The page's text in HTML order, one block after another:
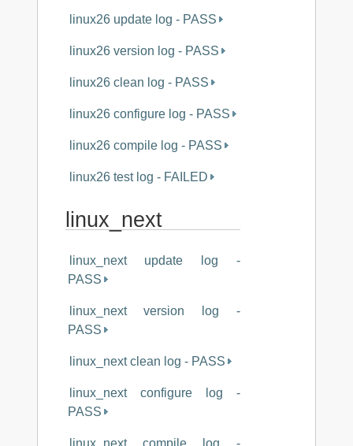
linux26 update log - PASS
linux26 version log - PASS
linux26 clean log - PASS
linux26 configure log - PASS
linux26 compile log - PASS
linux26 test log - FAILED
linux_next
linux_next update log -
PASS
linux_next version log -
PASS
linux_next clean log - PASS
linux_next configure log -
PASS
linux_next compile log -